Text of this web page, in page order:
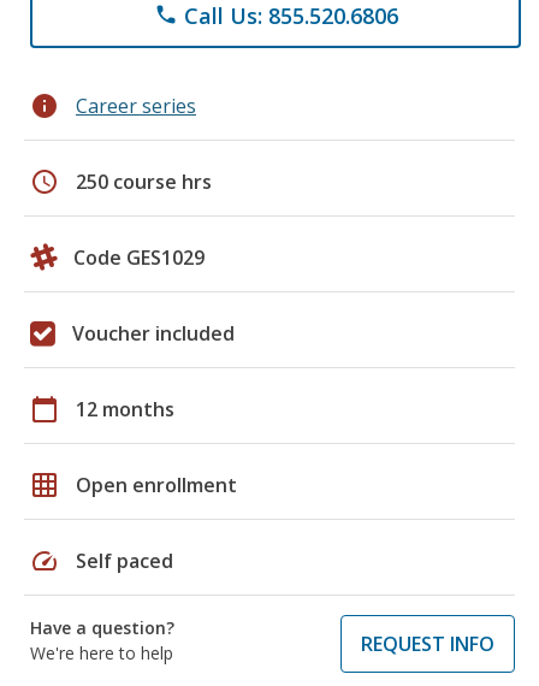
phone Call Us: 855.520.6806
info Career series
schedule 250 course hrs
Code GES1029
Voucher included
calendar_today 12 months
grid_on Open enrollment
speed Self paced
Have a question?
We're here to help
REQUEST INFO